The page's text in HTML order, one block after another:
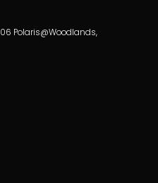
Polaris@Woodlands,